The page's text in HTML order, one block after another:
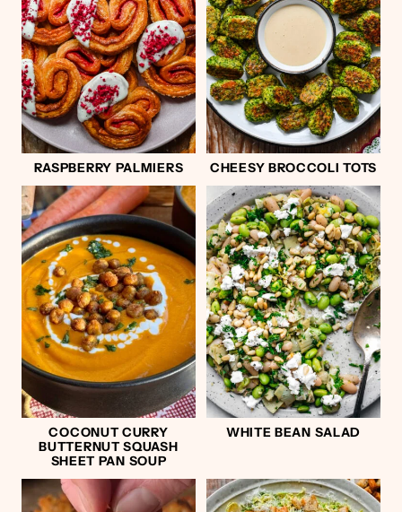
RASPBERRY PALMIERS CHEESY BROCCOLI TOTS
COCONUT CURRY
BUTTERNUT SQUASH
SHEET PAN SOUP
WHITE BEAN SALAD